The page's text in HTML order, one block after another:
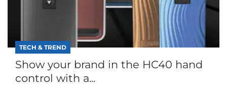
TECH & TREND
Show your brand in the HC40 hand
control with a...